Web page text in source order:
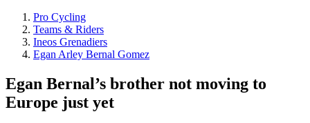
Pro Cycling
Teams & Riders
Ineos Grenadiers
Egan Arley Bernal Gomez
Egan Bernal’s brother not moving to
Europe just yet